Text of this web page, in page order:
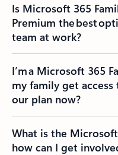
Is Microsoft 365
Premium the best
team at work?
I’m a Microsoft 365
my family get
our plan now?
What is the
how can I get